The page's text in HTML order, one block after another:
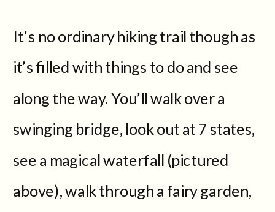
It’s no ordinary hiking trail though as
it’s filled with things to do and see
along the way. You’ll walk over a
swinging bridge, look out at 7 states,
see a magical waterfall (pictured
above), walk through a fairy garden,